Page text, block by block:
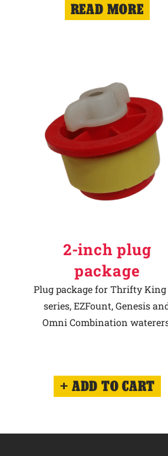
READ MORE
2-inch plug
package
Plug package for Thrifty King
series, EZFount, Genesis
Omni Combination
ADD TO CART